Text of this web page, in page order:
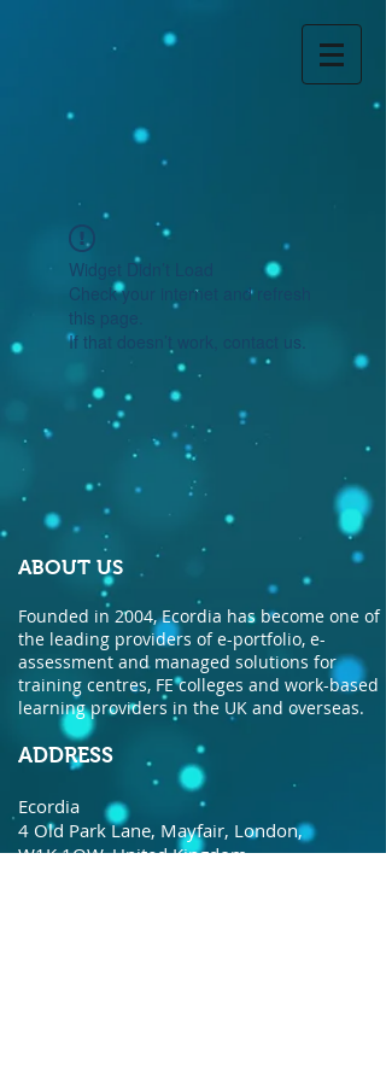
Widget Didn’t Load
Check your internet and refresh
this page.
If that doesn’t work, contact us.
ABOUT US
Founded in 2004, Ecordia has become one of
the leading providers of e-portfolio, e-
assessment and managed solutions for
training centres, FE colleges and work-based
learning providers in the UK and overseas.
ADDRESS
Ecordia
4 Old Park Lane, Mayfair, London,
W1K 1QW, United Kingdom.